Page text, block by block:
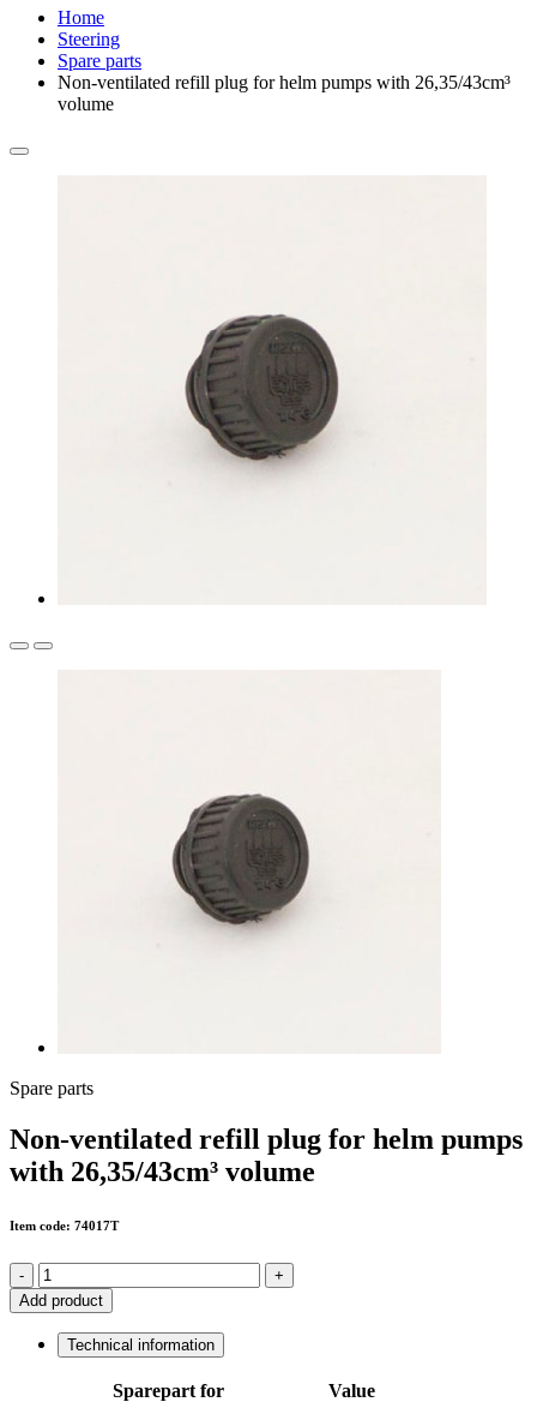
Home
Steering
Spare parts
Non-ventilated refill plug for helm pumps with 26,35/43cm³
volume
Spare parts
Non-ventilated refill plug for helm pumps
with 26,35/43cm³ volume
Item code: 74017T
-
+
Add product
Technical information
Sparepart for
Value